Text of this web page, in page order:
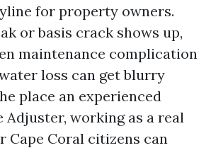
for property owners.
or basis crack shows up,
maintenance complication
loss can get blurry
place an experienced
Adjuster, working as a real
Cape Coral citizens can